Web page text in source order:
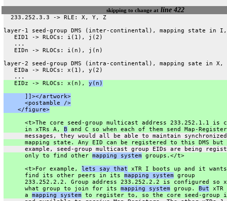
skipping to change atline 422
  233.252.3.3 -> RLE: X, Y, Z
layer-1 seed-group DMS (inter-continental), mapping state in
   EID1 -> RLOCs: i(1), j(2)
   ...
   EIDn -> RLOCs: i(n), j(n)
layer-2 seed-group DMS (intra-continental), mapping sate in
   EIDa -> RLOCs: x(1), y(2)
   ...
   EIDz -> RLOCs: x(n),
y(n)
      ]]></artwork>
      <postamble />
    </figure>
<t>The core seed-group multicast address 233.252.1.1 is
      in xTRs A,
B and C so when each of them send Map-Register
      messages, they would all be able to maintain synchronized
mapping state. Any EID can be registered to this DMS but
example, seed-group multicast group EIDs are being
      only to find other
mapping system groups.</t>
      <t>For example,
lets say that xTR I boots up and it
      find its other peers in its
mapping system group
233.252.2.2. Group address 233.252.2.2 is configured so
      what group to join for its
mapping system group. But
      a
mapping system to register to, so the core seed-group